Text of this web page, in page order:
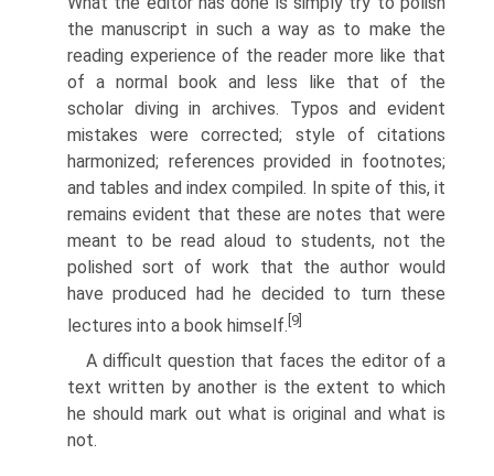
the manuscript in such a way as to make the
reading experience of the reader more like that
of a normal book and less like that of the
scholar diving in archives. Typos and evident
mistakes were corrected; style of citations
harmonized; references provided in footnotes;
and tables and index compiled. In spite of this, it
remains evident that these are notes that were
meant to be read aloud to students, not the
polished sort of work that the author would
have produced had he decided to turn these
lectures into a book himself. [9]
A difficult question that faces the editor of a
text written by another is the extent to which
he should mark out what is original and what is
not.